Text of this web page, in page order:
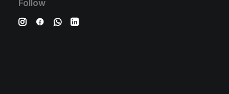
Follow